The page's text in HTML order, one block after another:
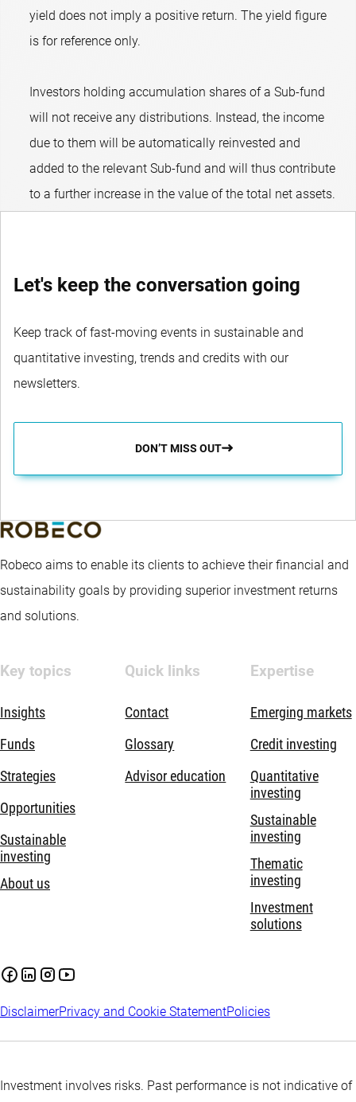
yield does not imply a positive return. The yield figure
is for reference only.
Investors holding accumulation shares of a Sub-fund
will not receive any distributions. Instead, the income
due to them will be automatically reinvested and
added to the relevant Sub-fund and will thus contribute
to a further increase in the value of the total net assets.
Let's keep the conversation going
Keep track of fast-moving events in sustainable and
quantitative investing, trends and credits with our
newsletters.
DON’T MISS OUT
Robeco aims to enable its clients to achieve their financial and
sustainability goals by providing superior investment returns
and solutions.
Key topics
Insights
Funds
Strategies
Opportunities
Sustainable
investing
About us
Quick links
Contact
Glossary
Advisor education
Expertise
Emerging markets
Credit investing
Quantitative
investing
Sustainable
investing
Thematic
investing
Investment
solutions
DisclaimerPrivacy and Cookie StatementPolicies
Investment involves risks. Past performance is not indicative of